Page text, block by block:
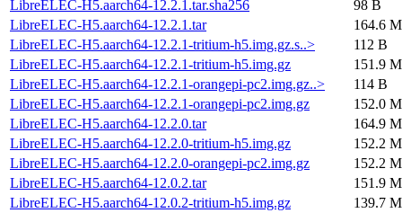
LibreELEC-H5.aarch64-12.2.1.tar.sha256
98 B
LibreELEC-H5.aarch64-12.2.1.tar
164.6
LibreELEC-H5.aarch64-12.2.1-tritium-h5.img.gz.s..>
112 B
LibreELEC-H5.aarch64-12.2.1-tritium-h5.img.gz
151.9
LibreELEC-H5.aarch64-12.2.1-orangepi-pc2.img.gz..>
114 B
LibreELEC-H5.aarch64-12.2.1-orangepi-pc2.img.gz
152.0
LibreELEC-H5.aarch64-12.2.0.tar
164.9
LibreELEC-H5.aarch64-12.2.0-tritium-h5.img.gz
152.2
LibreELEC-H5.aarch64-12.2.0-orangepi-pc2.img.gz
152.2
LibreELEC-H5.aarch64-12.0.2.tar
151.9
LibreELEC-H5.aarch64-12.0.2-tritium-h5.img.gz
139.7